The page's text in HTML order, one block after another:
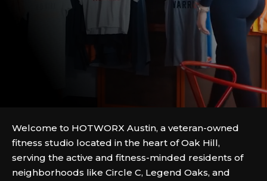
Welcome to HOTWORX Austin, a veteran-owned
fitness studio located in the heart of Oak Hill,
serving the active and fitness-minded residents of
neighborhoods like Circle C, Legend Oaks, and